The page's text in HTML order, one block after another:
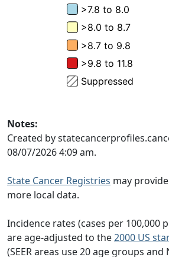
Notes:
Created by
08/07/2026 4:09 am.
State Cancer Registries may
more local data.
Incidence rates (cases per 100,000
are age-adjusted to the2000 US
(SEER areas use 20 age groups and